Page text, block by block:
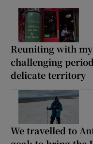
Reuniting with
challenging
delicate territory
We travelled to